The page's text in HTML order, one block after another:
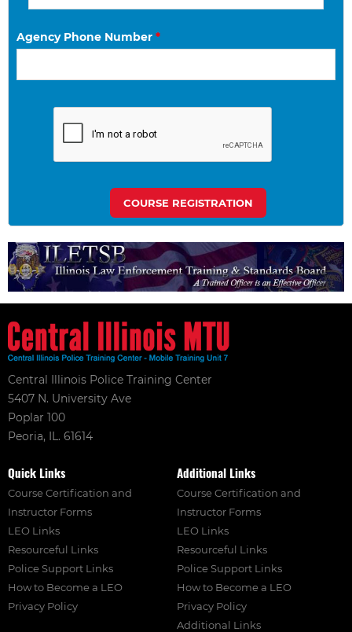
Agency Phone Number *
Central Illinois Police Training Center
5407 N. University Ave
Poplar 100
Peoria, IL. 61614
Quick Links
Course Certification and
Instructor Forms
LEO Links
Resourceful Links
Police Support Links
How to Become a LEO
Privacy Policy
Additional Links
Course Certification and
Instructor Forms
LEO Links
Resourceful Links
Police Support Links
How to Become a LEO
Privacy Policy
Additional Links